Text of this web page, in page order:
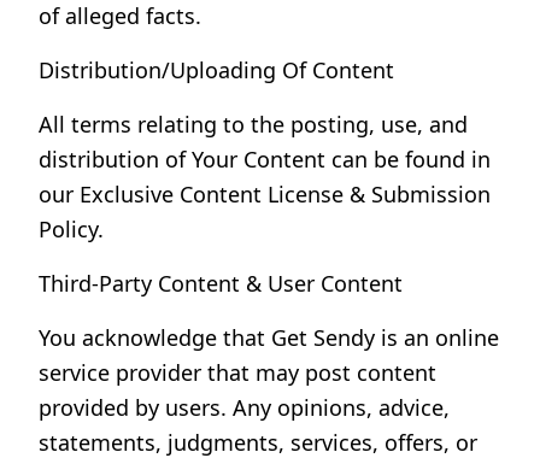
of alleged facts.
Distribution/Uploading Of Content
All terms relating to the posting, use, and
distribution of Your Content can be found in
our Exclusive Content License & Submission
Policy.
Third-Party Content & User Content
You acknowledge that Get Sendy is an online
service provider that may post content
provided by users. Any opinions, advice,
statements, judgments, services, offers, or